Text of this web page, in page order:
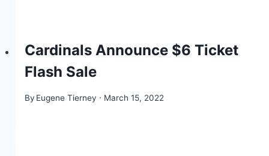
Cardinals Announce $6 Ticket
Flash Sale
By Eugene Tierney March 15, 2022